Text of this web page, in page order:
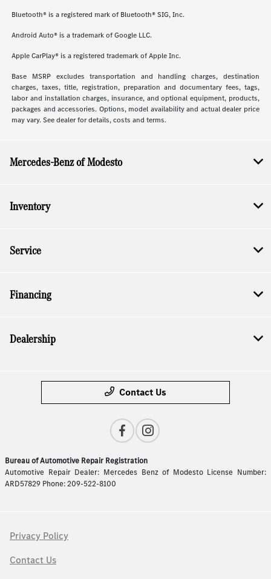
Bluetooth® is a registered mark of Bluetooth® SIG, Inc.
Android Auto® is a trademark of Google LLC.
Apple CarPlay® is a registered trademark of Apple Inc.
Base MSRP excludes transportation and handling charges, destination
charges, taxes, title, registration, preparation and documentary fees, tags,
labor and installation charges, insurance, and optional equipment, products,
packages and accessories. Options, model availability and actual dealer price
may vary. See dealer for details, costs and terms.
Mercedes-Benz of Modesto
Inventory
Service
Financing
Dealership
Contact Us
Bureau of Automotive Repair Registration
Automotive Repair Dealer: Mercedes Benz of Modesto License Number:
ARD57829 Phone: 209-522-8100
Privacy Policy
Contact Us